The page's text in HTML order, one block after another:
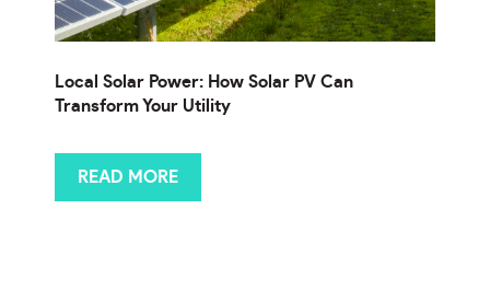
Local Solar Power: How Solar PV Can
Transform Your Utility
READ MORE